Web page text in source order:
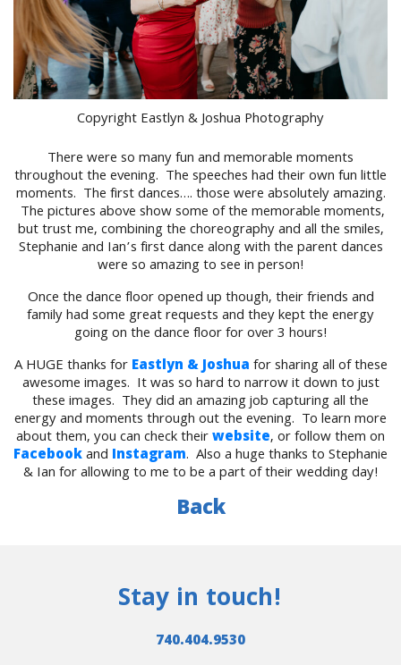
Copyright Eastlyn & Joshua Photography
There were so many fun and memorable moments
throughout the evening. The speeches had their own fun little
moments. The first dances…. those were absolutely amazing.
The pictures above show some of the memorable moments,
but trust me, combining the choreography and all the smiles,
Stephanie and Ian’s first dance along with the parent dances
were so amazing to see in person!
Once the dance floor opened up though, their friends and
family had some great requests and they kept the energy
going on the dance floor for over 3 hours!
A HUGE thanks forEastlyn & Joshuafor sharing all of these
awesome images. It was so hard to narrow it down to just
these images. They did an amazing job capturing all the
energy and moments through out the evening. To learn more
about them, you can check theirwebsite, or follow them on
Facebookand Instagram. Also a huge thanks to Stephanie
& Ian for allowing to me to be a part of their wedding day!
Back
Stay in touch!
740.404.9530